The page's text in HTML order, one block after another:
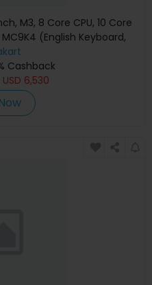
M3, 8 Core CPU, 10 Core
MC9K4 (English Keyboard,
Cashback
USD 6,530